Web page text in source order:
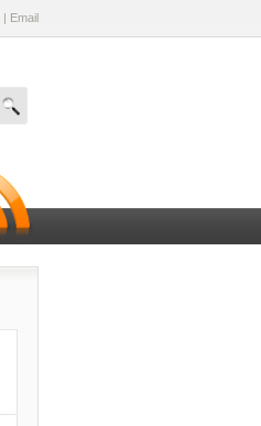
| Email